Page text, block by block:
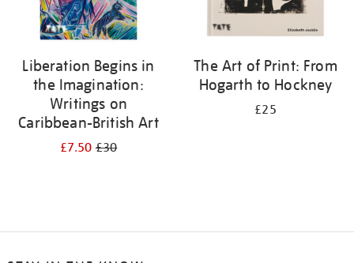
Liberation Begins in
the Imagination:
Writings on
Caribbean-British Art
£7.50£30
The Art of Print: From
Hogarth to Hockney
£25